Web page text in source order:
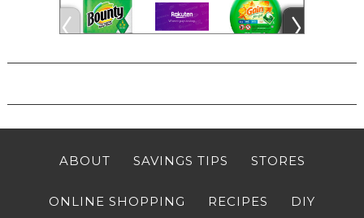
ABOUT SAVINGS TIPS STORES
ONLINE SHOPPING RECIPES DIY